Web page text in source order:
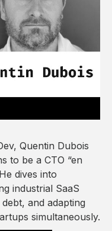
Quentin Dubois
to be a CTO “en
dives into
industrial SaaS
and adapting
simultaneously.